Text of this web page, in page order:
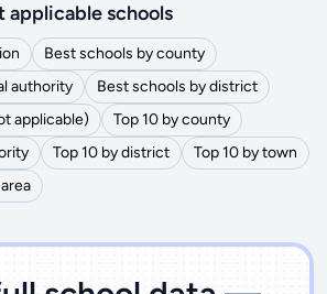
applicable schools
Best schools by county
authority
Best schools by district
applicable)
Top 10 by county
Top 10 by district
Top 10 by town